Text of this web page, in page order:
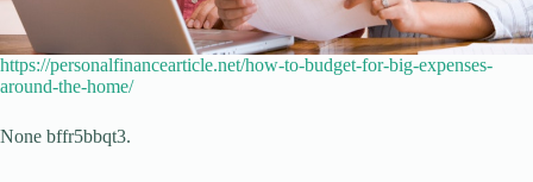
https://personalfinancearticle.net/how-to-budget-for-big-expenses-
around-the-home/
None bffr5bbqt3.